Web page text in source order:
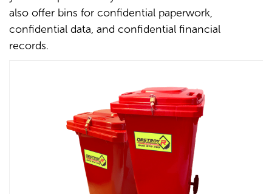
also offer bins for confidential paperwork,
confidential data, and confidential financial
records.